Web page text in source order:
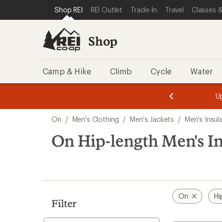
REI ACCESSIBILITY STATEMENT
SKIP TO MAIN CONTENT
SKIP TO SHOP REI CATEGORIES
Shop REI REI Outlet Trade-In Travel Classes
Shop
Camp & Hike Climb Cycle Water
3.
of
3.
of
3.
search
results
On / Men's Clothing / Men's Jackets / Men's
On Hip-length Men's
Filter
On